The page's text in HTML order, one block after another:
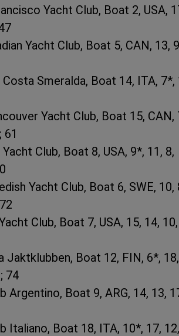
Yacht Club, Boat 2, USA,
Yacht Club, Boat 5, CAN, 13,
Costa Smeralda, Boat 14, ITA, 7*,
Yacht Club, Boat 15, CAN,
61
Club, Boat 8, USA, 9*, 11, 8,
Yacht Club, Boat 6, SWE, 10,
Club, Boat 7, USA, 15, 14,
Jaktklubben, Boat 12, FIN, 6*, 18,
74
Argentino, Boat 9, ARG, 14, 13,
Italiano, Boat 18, ITA, 10*, 17, 12,